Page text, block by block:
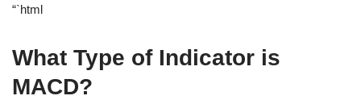
“`html
What Type of Indicator is
MACD?